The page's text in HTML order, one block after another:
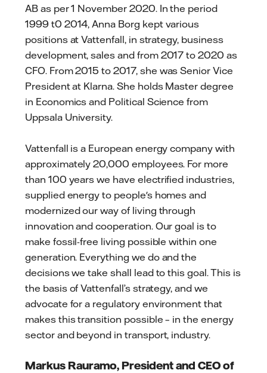
AB as per 1 November 2020. In the period
1999 t0 2014, Anna Borg kept various
positions at Vattenfall, in strategy, business
development, sales and from 2017 to 2020 as
CFO. From 2015 to 2017, she was Senior Vice
President at Klarna. She holds Master degree
in Economics and Political Science from
Uppsala University.
Vattenfall is a European energy company with
approximately 20,000 employees. For more
than 100 years we have electrified industries,
supplied energy to people's homes and
modernized our way of living through
innovation and cooperation. Our goal is to
make fossil-free living possible within one
generation. Everything we do and the
decisions we take shall lead to this goal. This is
the basis of Vattenfall’s strategy, and we
advocate for a regulatory environment that
makes this transition possible – in the energy
sector and beyond in transport, industry.
Markus Rauramo, President and CEO of